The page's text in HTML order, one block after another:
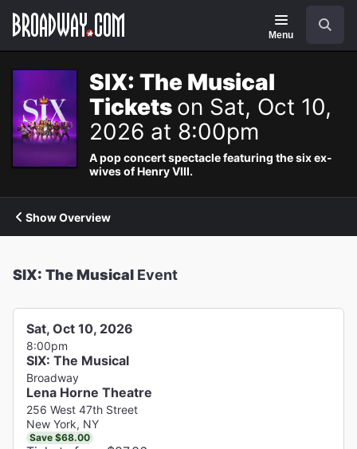
Navigation
Menu
SIX: The Musical
Tickets on Sat, Oct 10,
2026 at 8:00pm
A pop concert spectacle featuring the six ex-
wives of Henry VIII.
Show Overview
SIX: The Musical Event
Sat, Oct 10, 2026
8:00pm
SIX: The Musical
Broadway
Lena Horne Theatre
256 West 47th Street
New York, NY
Save $68.00